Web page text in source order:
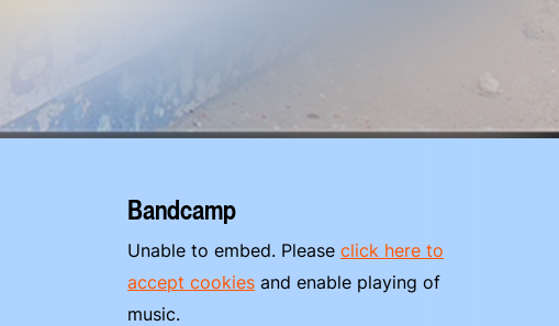
Bandcamp
Unable to embed. Pleaseclick here to
accept cookies and enable playing of
music.